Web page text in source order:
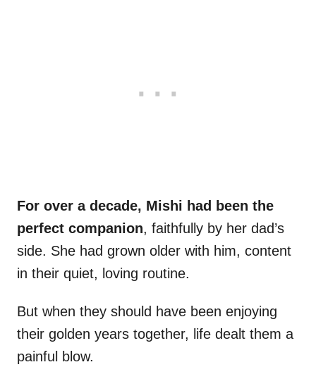
For over a decade, Mishi had been the
perfect companion, faithfully by her dad’s
side. She had grown older with him, content
in their quiet, loving routine.
But when they should have been enjoying
their golden years together, life dealt them a
painful blow.